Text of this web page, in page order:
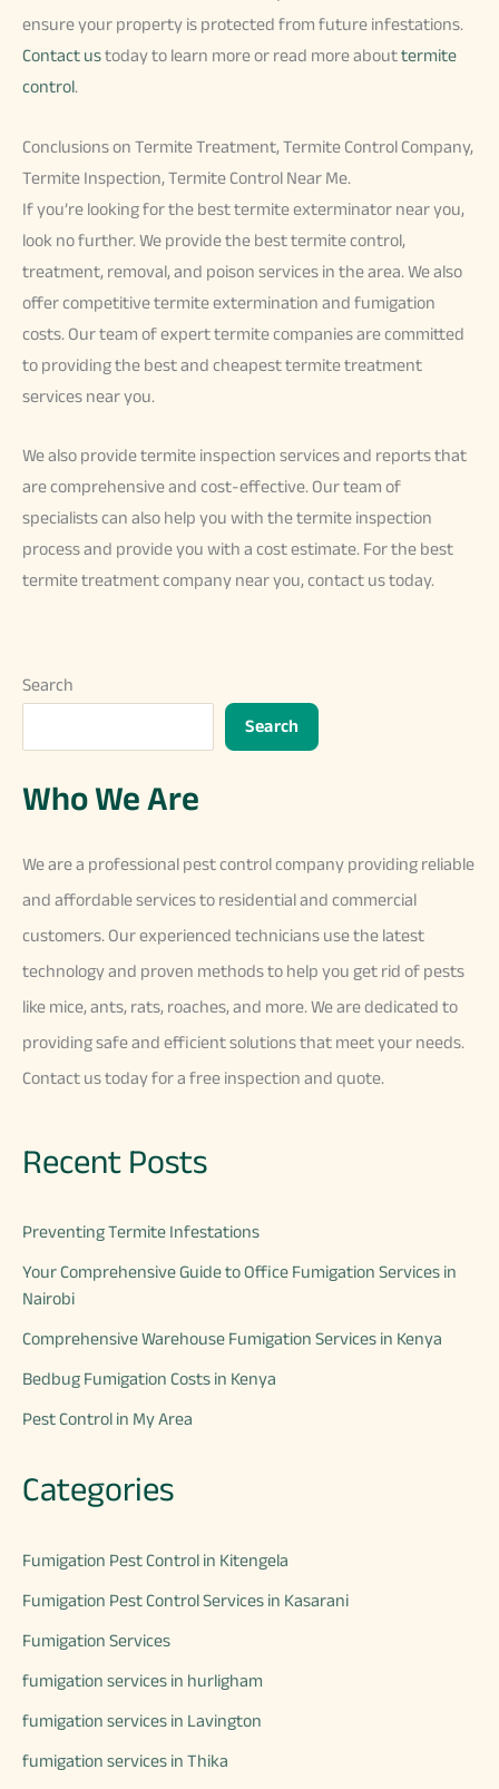
ensure your property is protected from future infestations.
Contact ustoday to learn more or read more abouttermite
control.
Conclusions on Termite Treatment, Termite Control Company,
Termite Inspection, Termite Control Near Me.
If you’re looking for the best termite exterminator near you,
look no further. We provide the best termite control,
treatment, removal, and poison services in the area. We also
offer competitive termite extermination and fumigation
costs. Our team of expert termite companies are committed
to providing the best and cheapest termite treatment
services near you.
We also provide termite inspection services and reports that
are comprehensive and cost-effective. Our team of
specialists can also help you with the termite inspection
process and provide you with a cost estimate. For the best
termite treatment company near you, contact us today.
Search
Search
Who We Are
Wearea professional pestcontrolcompany providing reliable
and affordableservicesto residentialand commercial
customers. Ourexperienced technicians usethe latest
technologyand proven methodsto help you get rid of pests
like mice,ants, rats, roaches,and more. Wearededicated to
providingsafeand efficientsolutionsthat meetyour needs.
Contact ustodayfora free inspection and quote.
Recent Posts
Preventing Termite Infestations
Your Comprehensive Guide to Office Fumigation Services in
Nairobi
Comprehensive Warehouse Fumigation Services in Kenya
Bedbug Fumigation Costs in Kenya
Pest Control in My Area
Categories
Fumigation Pest Control in Kitengela
Fumigation Pest Control Services in Kasarani
Fumigation Services
fumigation services in hurligham
fumigation services in Lavington
fumigation services in Thika